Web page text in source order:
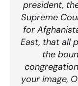
president,
Supreme
for
East, that all
the
your image,